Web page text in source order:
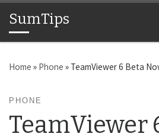
Skip to content
SumTips
Home » Phone » TeamViewer 6 Beta
PHONE
TeamViewer